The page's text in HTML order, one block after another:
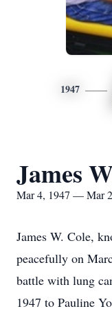
1947
James
Mar 4, 1947 — Mar
James W. Cole,
peacefully on
battle with lung
1947 to Pauline